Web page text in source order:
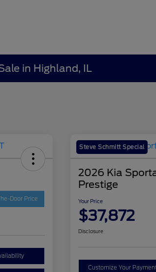
in Highland, IL
Door Price
Steve Schmitt Special
2026 Kia
Prestige
Your Price
$37,872
Disclosure
Customize Your